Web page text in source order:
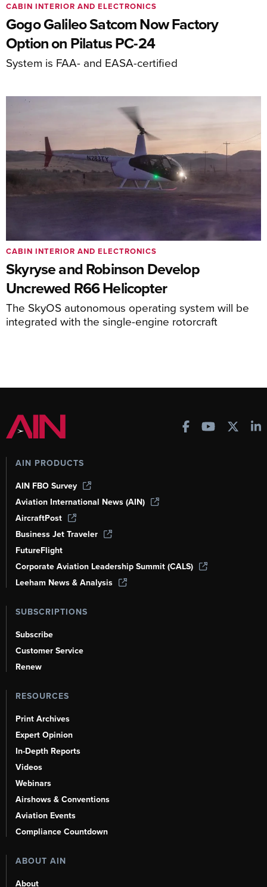
Gogo Galileo Satcom Now Factory
Option on Pilatus PC-24
System is FAA- and EASA-certified
CABIN INTERIOR AND ELECTRONICS
Skyryse and Robinson Develop
Uncrewed R66 Helicopter
The SkyOS autonomous operating system will be
integrated with the single-engine rotorcraft
CABIN INTERIOR AND ELECTRONICS
AIN PRODUCTS
AIN FBO Survey
Aviation International News (AIN)
AircraftPost
Business Jet Traveler
FutureFlight
Corporate Aviation Leadership Summit (CALS)
Leeham News & Analysis
SUBSCRIPTIONS
Subscribe
Customer Service
Renew
RESOURCES
Print Archives
Expert Opinion
In-Depth Reports
Videos
Webinars
Airshows & Conventions
Aviation Events
Compliance Countdown
ABOUT AIN
About